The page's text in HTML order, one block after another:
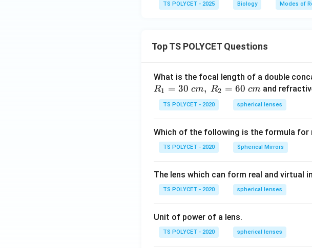
TS POLYCET - 2025 Biology Modes of
Top TS POLYCET Questions
What is the focal length of a double
R1 = 30 cm, R2 = 60 cm and
TS POLYCET - 2020 spherical lenses
Which of the following is the formula
TS POLYCET - 2020 Spherical Mirrors
The lens which can form real and virtual
TS POLYCET - 2020 spherical lenses
Unit of power of a lens.
TS POLYCET - 2020 spherical lenses